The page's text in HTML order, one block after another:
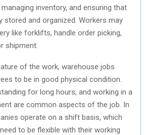
inventory, and ensuring that
stored and organized. Workers may
like forklifts, handle order picking,
shipment.
of the work, warehouse jobs
to be in good physical condition.
for long hours, and working in a
are common aspects of the job. In
operate on a shift basis, which
to be flexible with their working